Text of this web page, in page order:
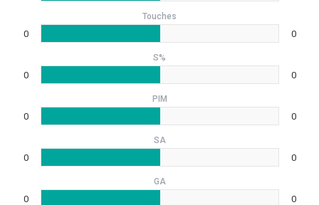
Touches
0 0
S%
0 0
PIM
0 0
SA
0 0
GA
0 0